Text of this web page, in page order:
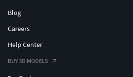
Blog
Careers
Help Center
BUY 3D MODELS